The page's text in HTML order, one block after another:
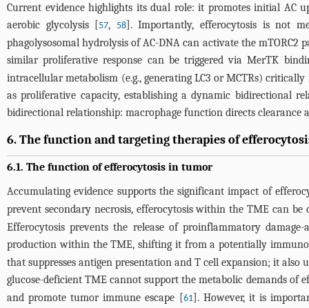
Current evidence highlights its dual role: it promotes initial AC
aerobic glycolysis [57, 58]. Importantly, efferocytosis is not
phagolysosomal hydrolysis of AC-DNA can activate the
similar proliferative response can be triggered via MerTK
intracellular metabolism (e.g., generating LC3 or MCTRs)
as proliferative capacity, establishing a dynamic bidirectional
bidirectional relationship: macrophage function directs clearance
6. The function and targeting therapies of
6.1. The function of efferocytosis in tumor
Accumulating evidence supports the significant impact of
prevent secondary necrosis, efferocytosis within the TME can
Efferocytosis prevents the release of proinflammatory
production within the TME, shifting it from a potentially
that suppresses antigen presentation and T cell expansion; it
glucose-deficient TME cannot support the metabolic demands
and promote tumor immune escape [61]. However, it is